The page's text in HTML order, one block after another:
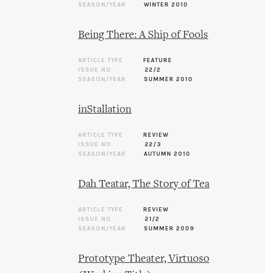
SEASON/YEAR
WINTER 2010
Being There: A Ship of Fools
ARTICLE TYPE
FEATURE
ISSUE NO.
22/2
SEASON/YEAR
SUMMER 2010
inStallation
ARTICLE TYPE
REVIEW
ISSUE NO.
22/3
SEASON/YEAR
AUTUMN 2010
Dah Teatar, The Story of Tea
ARTICLE TYPE
REVIEW
ISSUE NO.
21/2
SEASON/YEAR
SUMMER 2009
Prototype Theater, Virtuoso